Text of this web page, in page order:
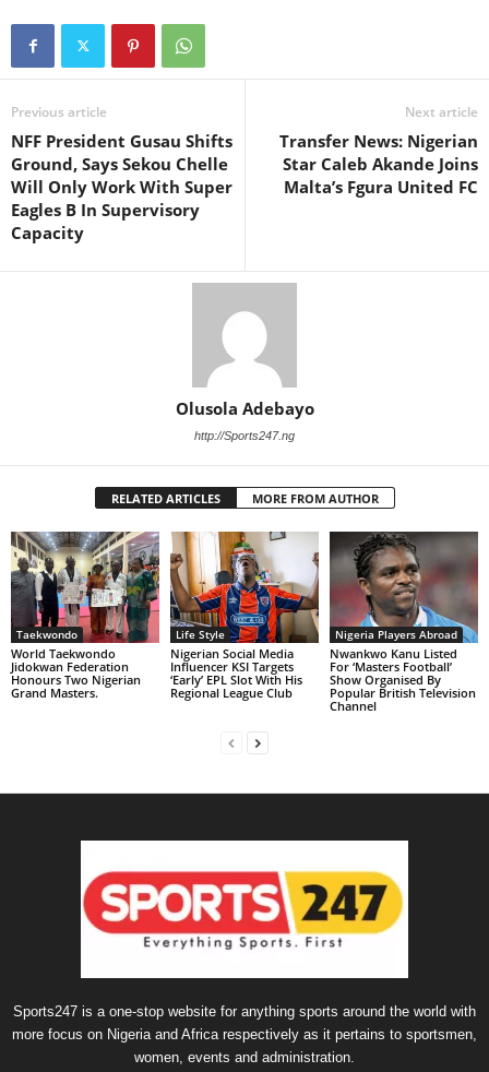
Previous article
NFF President Gusau Shifts
Ground, Says Sekou Chelle
Will Only Work With Super
Eagles B In Supervisory
Capacity
Next article
Transfer News: Nigerian
Star Caleb Akande Joins
Malta’s Fgura United FC
Olusola Adebayo
http://Sports247.ng
RELATED ARTICLES MORE FROM AUTHOR
Taekwondo
World Taekwondo
Jidokwan Federation
Honours Two Nigerian
Grand Masters. ‎
Life Style
Nigerian Social Media
Influencer KSI Targets
‘Early’ EPL Slot With His
Regional League Club
Nigeria Players Abroad
Nwankwo Kanu Listed
For ‘Masters Football’
Show Organised By
Popular British Television
Channel
Sports247 is a one-stop website for anything sports around the world with
more focus on Nigeria and Africa respectively as it pertains to sportsmen,
women, events and administration.